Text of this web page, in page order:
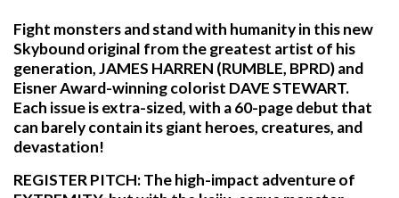
Fight monsters and stand with humanity in this new
Skybound original from the greatest artist of his
generation, JAMES HARREN (RUMBLE, BPRD) and
Eisner Award-winning colorist DAVE STEWART.
Each issue is extra-sized, with a 60-page debut that
can barely contain its giant heroes, creatures, and
devastation!
REGISTER PITCH: The high-impact adventure of